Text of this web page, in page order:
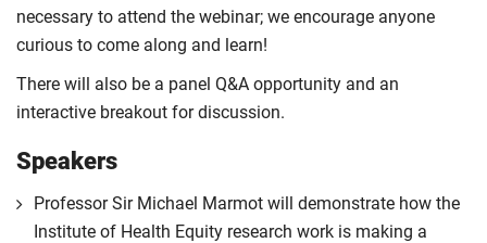
necessary to attend the webinar; we encourage anyone
curious to come along and learn!
There will also be a panel Q&A opportunity and an
interactive breakout for discussion.
Speakers
Professor Sir Michael Marmot will demonstrate how the
Institute of Health Equity research work is making a